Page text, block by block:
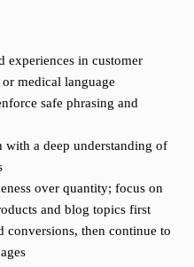
experiences in customer
medical language
safe phrasing and
with a deep understanding of
over quantity; focus on
and blog topics first
conversions, then continue to